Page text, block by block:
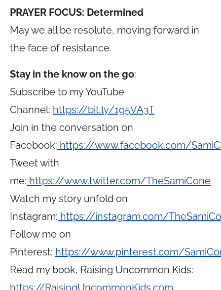
PRAYER FOCUS: Determined
May we all be resolute, moving forward in
the face of resistance.
Stay in the know on the go:
Subscribe to my YouTube
Channel: https://bit.ly/1g5VA3T
Join in the conversation on
Facebook: https://www.facebook.com/
Tweet with
me: https://www.twitter.com/TheSamiCone
Watch my story unfold on
Instagram: https://instagram.com/
Follow me on
Pinterest: https://www.pinterest.com/
Read my book, Raising Uncommon Kids:
https://RaisingUncommonKids.com